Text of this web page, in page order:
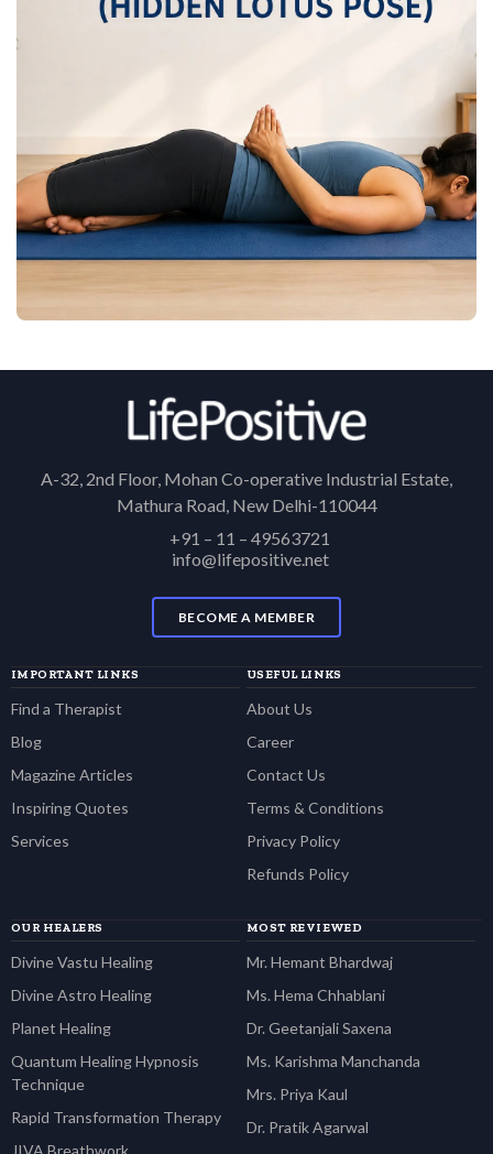
A-32, 2nd Floor, Mohan Co-operative Industrial Estate,
Mathura Road, New Delhi-110044
+91 – 11 – 49563721
info@lifepositive.net
BECOME A MEMBER
IMPORTANT LINKS
Find a Therapist
Blog
Magazine Articles
Inspiring Quotes
Services
USEFUL LINKS
About Us
Career
Contact Us
Terms & Conditions
Privacy Policy
Refunds Policy
OUR HEALERS
Divine Vastu Healing
Divine Astro Healing
Planet Healing
Quantum Healing Hypnosis
Technique
Rapid Transformation Therapy
MOST REVIEWED
Mr. Hemant Bhardwaj
Ms. Hema Chhablani
Dr. Geetanjali Saxena
Ms. Karishma Manchanda
Mrs. Priya Kaul
Dr. Pratik Agarwal